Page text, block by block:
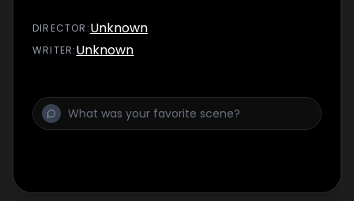
DIRECTOR :Unknown
WRITER:Unknown